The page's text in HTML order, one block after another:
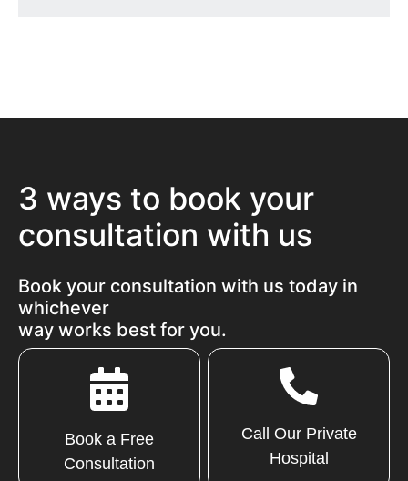
3 ways to book your
consultation with us
Book your consultation with us today in
whichever
way works best for you.
Book a Free
Consultation
Call Our Private
Hospital